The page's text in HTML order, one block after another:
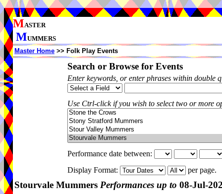
MASTER
MUMMERS
Master Home >> Folk Play Events
Search or Browse for Events
Enter keywords, or enter phrases within double
Use Ctrl-click if you wish to select two or more
Performance date between:
Display Format:
per page.
Stourvale Mummers Performances up to 08-Jul-